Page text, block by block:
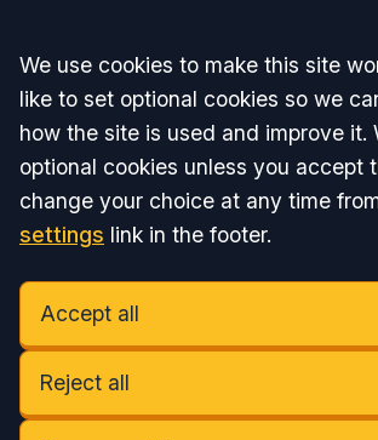
Accept all
We use cookies to make this site
like to set optional cookies so we
how the site is used and improve it.
optional cookies unless you accept
change your choice at any time
settings link in the footer.
Accept all
Reject all